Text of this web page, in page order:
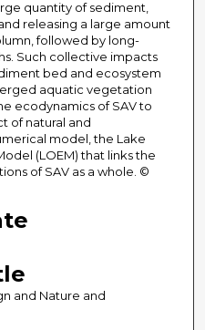
quantity of sediment,
releasing a large amount
followed by long-
Such collective impacts
bed and ecosystem
aquatic vegetation
ecodynamics of SAV to
of natural and
model, the Lake
(LOEM) that links the
of SAV as a whole. ©
and Nature and